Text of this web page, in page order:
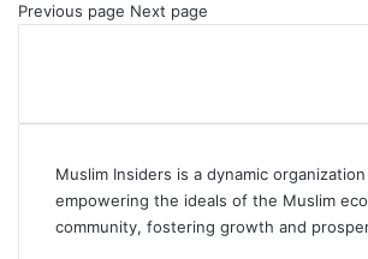
Previous page Next page
Muslim Insiders is a dynamic
empowering the ideals of the Muslim
community, fostering growth and